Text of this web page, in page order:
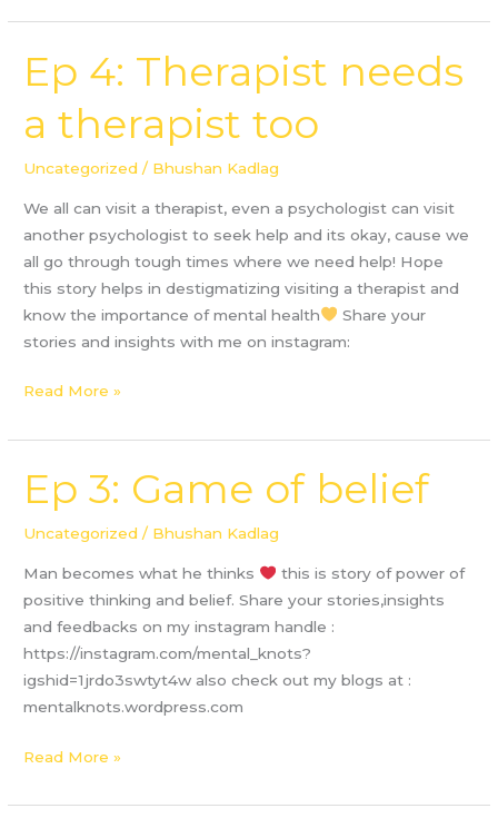
Ep 4: Therapist needs
a therapist too
Uncategorized / Bhushan Kadlag
We all can visit a therapist, even a psychologist can visit
another psychologist to seek help and its okay, cause we
all go through tough times where we need help! Hope
this story helps in destigmatizing visiting a therapist and
know the importance of mental health
Share your
stories and insights with me on instagram:
Ep
4:
Therapist
needs
a
too
Read More »
Ep 3: Game of belief
Uncategorized / Bhushan Kadlag
Man becomes what he thinks
this is story of power of
positive thinking and belief. Share your stories,insights
and feedbacks on my instagram handle :
https://instagram.com/mental_knots?
igshid=1jrdo3swtyt4w also check out my blogs at :
mentalknots.wordpress.com
Ep
3:
Game
belief
Read More »